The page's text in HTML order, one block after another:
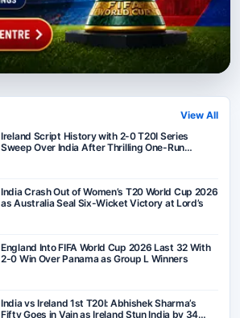
View All
Ireland Script History with 2-0 T20I Series
Sweep Over India After Thrilling One-Run
India Crash Out of Women’s T20 World Cup 2026
as Australia Seal Six-Wicket Victory at Lord’s
England Into FIFA World Cup 2026 Last 32 With
2-0 Win Over Panama as Group L Winners
India vs Ireland 1st T20I: Abhishek Sharma’s
Fifty Goes in Vain as Ireland Stun India by 34